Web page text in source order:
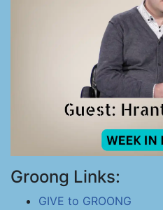
Groong Links:
GIVE to GROONG